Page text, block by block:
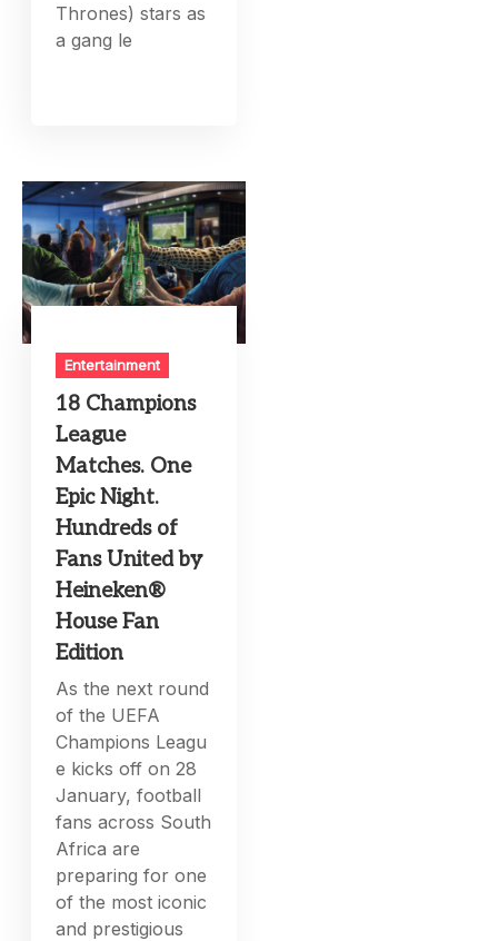
Thrones) stars as
a gang le
Entertainment
18 Champions
League
Matches. One
Epic Night.
Hundreds of
Fans United by
Heineken®
House Fan
Edition
As the next round
of the UEFA
Champions Leagu
e kicks off on 28
January, football
fans across South
Africa are
preparing for one
of the most iconic
and prestigious